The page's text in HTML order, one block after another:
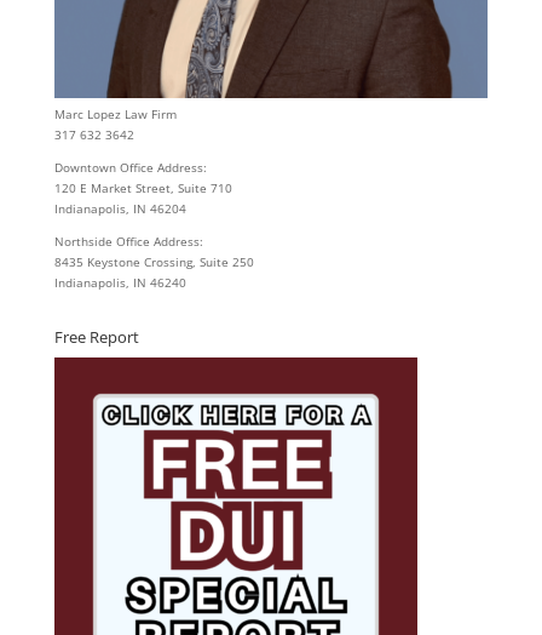
Marc Lopez Law Firm
317 632 3642
Downtown Office Address:
120 E Market Street, Suite 710
Indianapolis, IN 46204
Northside Office Address:
8435 Keystone Crossing, Suite 250
Indianapolis, IN 46240
Free Report